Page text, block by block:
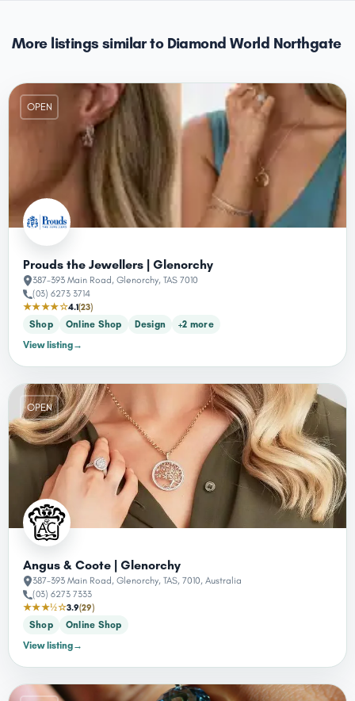
More listings similar to Diamond World Northgate
OPEN
Prouds the Jewellers | Glenorchy
387-393 Main Road, Glenorchy, TAS 7010
(03) 6273 3714
★★★★☆4.1(23)
Shop
Online Shop Design
+2 more
View listing→
OPEN
Angus & Coote | Glenorchy
387-393 Main Road, Glenorchy, TAS, 7010, Australia
(03) 6273 7333
★★★½☆3.9(29)
Shop
Online Shop
View listing→